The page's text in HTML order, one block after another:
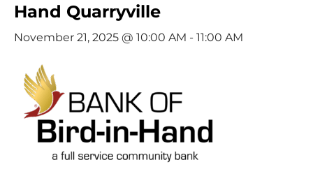
Hand Quarryville
November 21, 2025 @ 10:00 AM - 11:00 AM